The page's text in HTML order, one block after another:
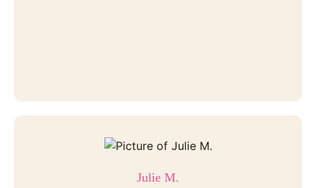
Julie M.